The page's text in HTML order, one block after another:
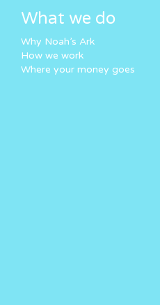
What we do
Why Noah’s Ark
How we work
Where your money goes